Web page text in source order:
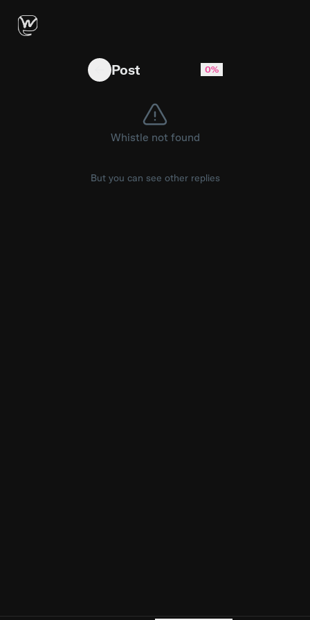
Hermes: The Free Open-Source AI Agent
Post 0%
Whistle not found
But you can see other replies